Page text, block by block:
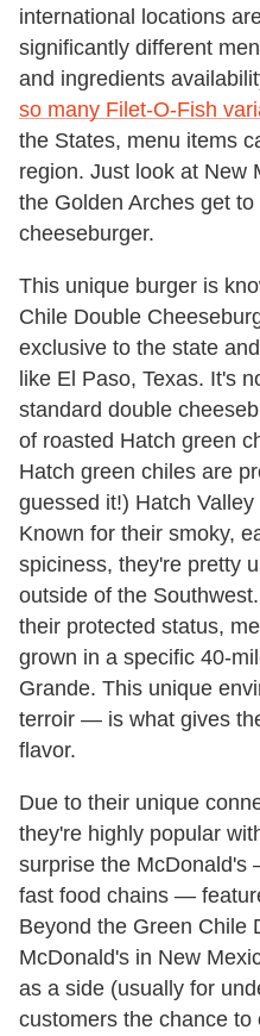
international locations
significantly different
and ingredients
so many Filet-O-Fish
the States, menu items
region. Just look at New
the Golden Arches get
cheeseburger.
This unique burger is
Chile Double
exclusive to the state
like El Paso, Texas. It's
standard double
of roasted Hatch green
Hatch green chiles are
guessed it!) Hatch
Known for their smoky,
spiciness, they're pretty
outside of the
their protected status,
grown in a specific 40-
Grande. This unique
terroir — is what gives
flavor.
Due to their unique
they're highly popular
surprise the
fast food chains —
Beyond the Green Chile
McDonald's in New
as a side (usually for
customers the chance